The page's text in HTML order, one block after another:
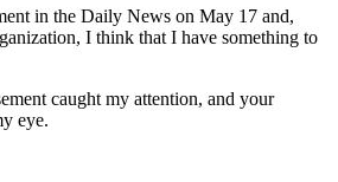
in the Daily News on May 17 and,
I think that I have something to
caught my attention, and your
eye.